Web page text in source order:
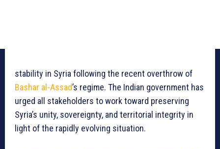
stability in Syria following the recent overthrow of
Bashar al-Assad’s regime. The Indian government has
urged all stakeholders to work toward preserving
Syria’s unity, sovereignty, and territorial integrity in
light of the rapidly evolving situation.